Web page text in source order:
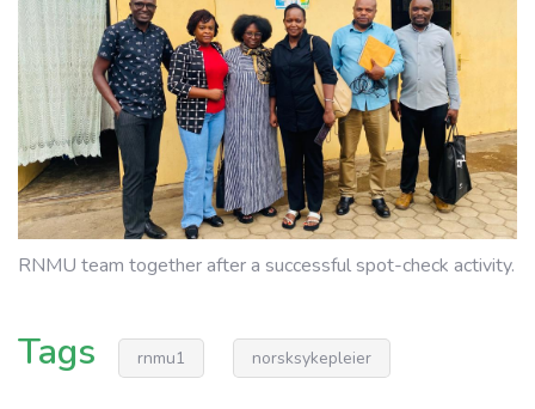
RNMU team together after a successful spot-check activity.
Tags rnmu1 norsksykepleier